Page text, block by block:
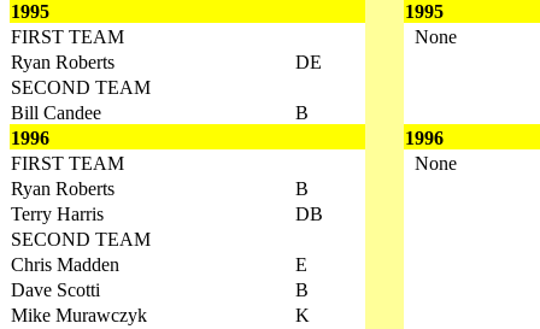
1995
1995
FIRST TEAM
None
Ryan Roberts
DE
SECOND TEAM
Bill Candee
B
1996
1996
FIRST TEAM
None
Ryan Roberts
B
Terry Harris
DB
SECOND TEAM
Chris Madden
E
Dave Scotti
B
Mike Murawczyk
K